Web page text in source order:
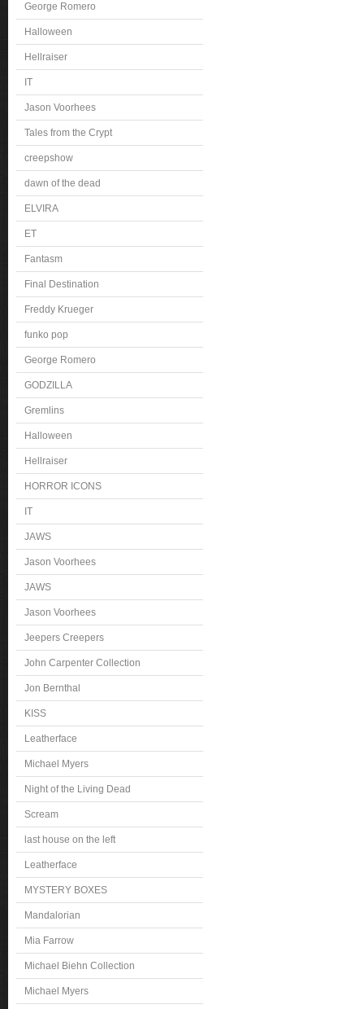
George Romero
Halloween
Hellraiser
IT
Jason Voorhees
Tales from the Crypt
creepshow
dawn of the dead
ELVIRA
ET
Fantasm
Final Destination
Freddy Krueger
funko pop
George Romero
GODZILLA
Gremlins
Halloween
Hellraiser
HORROR ICONS
IT
JAWS
Jason Voorhees
JAWS
Jason Voorhees
Jeepers Creepers
John Carpenter Collection
Jon Bernthal
KISS
Leatherface
Michael Myers
Night of the Living Dead
Scream
last house on the left
Leatherface
MYSTERY BOXES
Mandalorian
Mia Farrow
Michael Biehn Collection
Michael Myers